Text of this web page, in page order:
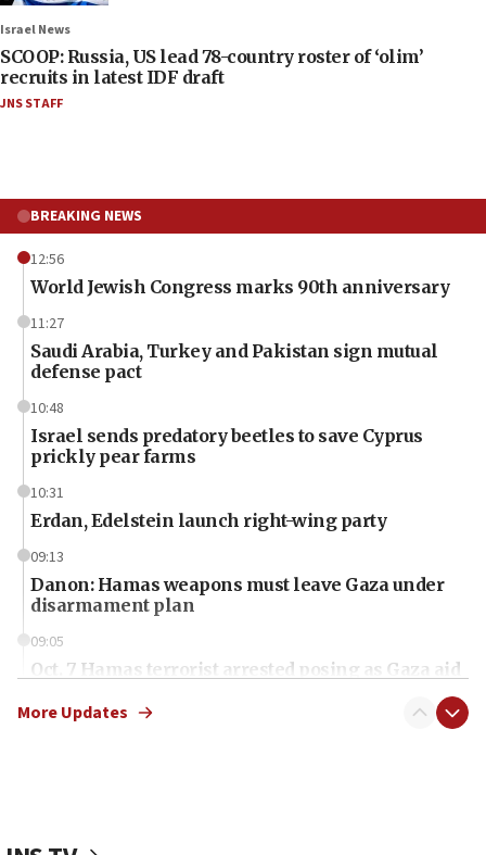
Israel News
SCOOP: Russia, US lead 78-country roster of ‘olim’
recruits in latest IDF draft
JNS STAFF
BREAKING NEWS
12:56
World Jewish Congress marks 90th anniversary
11:27
Saudi Arabia, Turkey and Pakistan sign mutual
defense pact
10:48
Israel sends predatory beetles to save Cyprus
prickly pear farms
10:31
Erdan, Edelstein launch right-wing party
09:13
Danon: Hamas weapons must leave Gaza under
disarmament plan
09:05
Oct. 7 Hamas terrorist arrested posing as Gaza aid
More Updates